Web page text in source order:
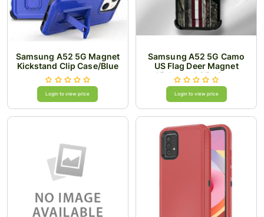
Samsung A52 5G Magnet
Kickstand Clip Case/Blue
Login to view price
Samsung A52 5G Camo
US Flag Deer Magnet
Kickstand Clip Case
Login to view price